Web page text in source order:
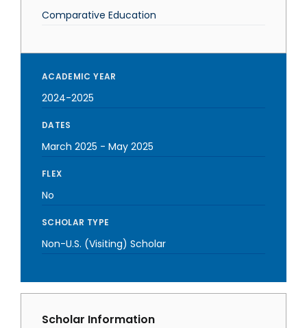
Comparative Education
ACADEMIC YEAR
2024-2025
DATES
March 2025 - May 2025
FLEX
No
SCHOLAR TYPE
Non-U.S. (Visiting) Scholar
Scholar Information